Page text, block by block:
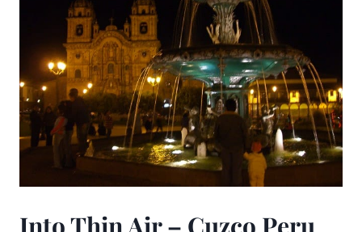
Into Thin Air – Cuzco Peru